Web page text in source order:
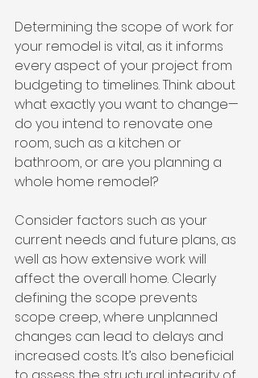
Determining the scope of work for
your remodel is vital, as it informs
every aspect of your project from
budgeting to timelines. Think about
what exactly you want to change—
do you intend to renovate one
room, such as a kitchen or
bathroom, or are you planning a
whole home remodel?
Consider factors such as your
current needs and future plans, as
well as how extensive work will
affect the overall home. Clearly
defining the scope prevents
scope creep, where unplanned
changes can lead to delays and
increased costs. It’s also beneficial